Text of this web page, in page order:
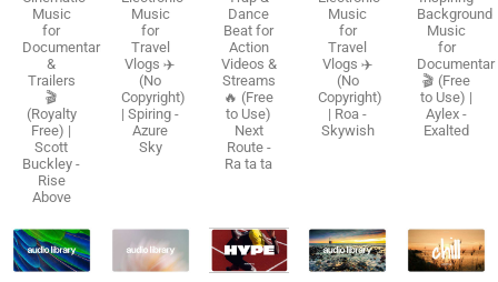
Music
for
Documentaries
&
Trailers
🎬
(Royalty
Free) |
Scott
Buckley -
Rise
Above
Music
for
Travel
Vlogs ✈️
(No
Copyright)
| Spiring -
Azure
Sky
Dance
Beat for
Action
Videos &
Streams
🔥 (Free
to Use)
Next
Route -
Ra ta ta
Music
for
Travel
Vlogs ✈️
(No
Copyright)
| Roa -
Skywish
Background
Music
for
🎬 (Free
to Use) |
Aylex -
Exalted